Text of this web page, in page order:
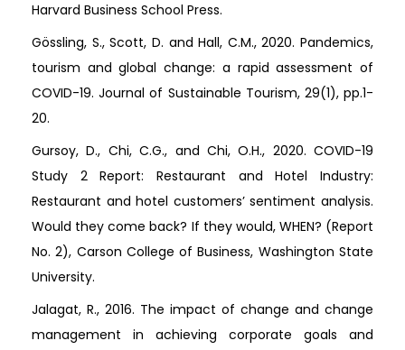
Harvard Business School Press.
Gössling, S., Scott, D. and Hall, C.M., 2020. Pandemics,
tourism and global change: a rapid assessment of
COVID-19. Journal of Sustainable Tourism, 29(1), pp.1-
20.
Gursoy, D., Chi, C.G., and Chi, O.H., 2020. COVID-19
Study 2 Report: Restaurant and Hotel Industry:
Restaurant and hotel customers’ sentiment analysis.
Would they come back? If they would, WHEN? (Report
No. 2), Carson College of Business, Washington State
University.
Jalagat, R., 2016. The impact of change and change
management in achieving corporate goals and